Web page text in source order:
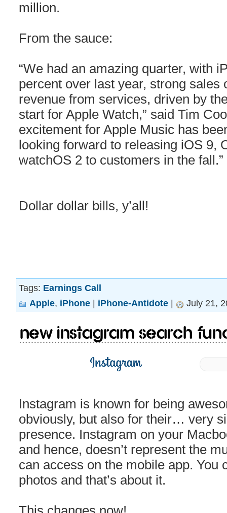
million.
From the sauce:
“We had an amazing quarter, with
percent over last year, strong sales
revenue from services, driven by
start for Apple Watch,” said Tim
excitement for Apple Music has
looking forward to releasing iOS 9,
watchOS 2 to customers in the fall.”
Dollar dollar bills, y’all!
Tags: Earnings Call
Apple, iPhone | iPhone-Antidote | July 21,
New Instagram search
Instagram is known for being
obviously, but also for their… very
presence. Instagram on your
and hence, doesn’t represent the
can access on the mobile app. You
photos and that’s about it.